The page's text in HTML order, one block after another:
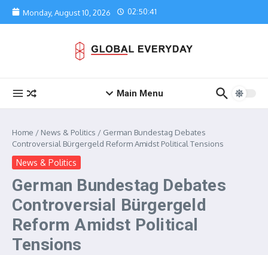
Skip to content
Monday, August 10, 2026 02:50:41
Main Menu
Home / News & Politics / German Bundestag Debates
Controversial Bürgergeld Reform Amidst Political Tensions
News & Politics
German Bundestag Debates
Controversial Bürgergeld
Reform Amidst Political
Tensions